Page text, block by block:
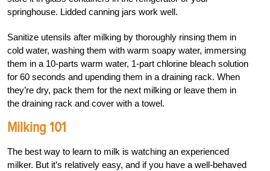
springhouse. Lidded canning jars work well.
Sanitize utensils after milking by thoroughly rinsing them in
cold water, washing them with warm soapy water, immersing
them in a 10-parts warm water, 1-part chlorine bleach solution
for 60 seconds and upending them in a draining rack. When
they’re dry, pack them for the next milking or leave them in
the draining rack and cover with a towel.
Milking 101
The best way to learn to milk is watching an experienced
milker. But it’s relatively easy, and if you have a well-behaved